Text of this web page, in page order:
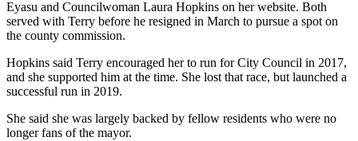
Eyasu and Councilwoman Laura Hopkins on her website. Both
served with Terry before he resigned in March to pursue a spot on
the county commission.
Hopkins said Terry encouraged her to run for City Council in 2017,
and she supported him at the time. She lost that race, but launched a
successful run in 2019.
She said she was largely backed by fellow residents who were no
longer fans of the mayor.